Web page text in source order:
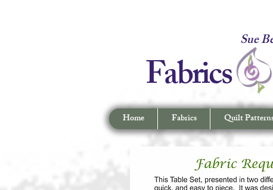
Home Fabrics Quilt
Sue
Fabrics